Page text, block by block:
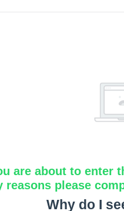
are about to enter
reasons please
Why do I